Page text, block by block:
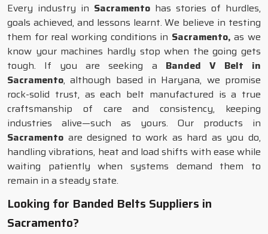
Every industry in Sacramento has stories of hurdles,
goals achieved, and lessons learnt. We believe in testing
them for real working conditions in Sacramento, as we
know your machines hardly stop when the going gets
tough. If you are seeking a Banded V Belt in
Sacramento, although based in Haryana, we promise
rock-solid trust, as each belt manufactured is a true
craftsmanship of care and consistency, keeping
industries alive—such as yours. Our products in
Sacramento are designed to work as hard as you do,
handling vibrations, heat and load shifts with ease while
waiting patiently when systems demand them to
remain in a steady state.
Looking for Banded Belts Suppliers in
Sacramento?